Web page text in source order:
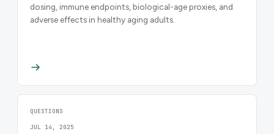
dosing, immune endpoints, biological-age proxies, and
adverse effects in healthy aging adults.
QUESTIONS
JUL 14, 2025